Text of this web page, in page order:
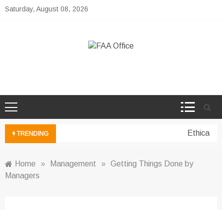
Skip
Saturday, August 08, 2026
TRENDING Ethical
Home » Management » Getting Things Done by
Managers